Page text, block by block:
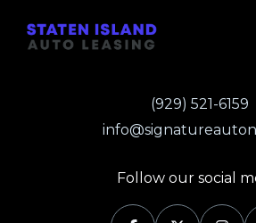
(929) 521-6159
Follow our social